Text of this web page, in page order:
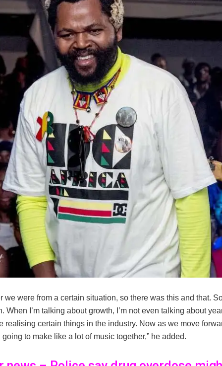
we were from a certain situation, so there was this and that.
When I’m talking about growth, I’m not even talking about
realising certain things in the industry. Now as we move
to make like a lot of music together,” he added.